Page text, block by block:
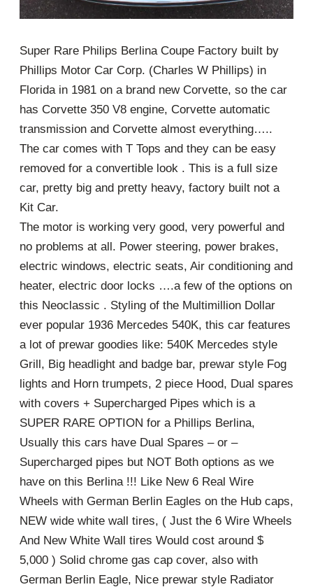
Super Rare Philips Berlina Coupe Factory built by
Phillips Motor Car Corp. (Charles W Phillips) in
Florida in 1981 on a brand new Corvette, so the car
has Corvette 350 V8 engine, Corvette automatic
transmission and Corvette almost everything…..
The car comes with T Tops and they can be easy
removed for a convertible look . This is a full size
car, pretty big and pretty heavy, factory built not a
Kit Car.
The motor is working very good, very powerful and
no problems at all. Power steering, power brakes,
electric windows, electric seats, Air conditioning and
heater, electric door locks ….a few of the options on
this Neoclassic . Styling of the Multimillion Dollar
ever popular 1936 Mercedes 540K, this car features
a lot of prewar goodies like: 540K Mercedes style
Grill, Big headlight and badge bar, prewar style Fog
lights and Horn trumpets, 2 piece Hood, Dual spares
with covers + Supercharged Pipes which is a
SUPER RARE OPTION for a Phillips Berlina,
Usually this cars have Dual Spares – or –
Supercharged pipes but NOT Both options as we
have on this Berlina !!! Like New 6 Real Wire
Wheels with German Berlin Eagles on the Hub caps,
NEW wide white wall tires, ( Just the 6 Wire Wheels
And New White Wall tires Would cost around $
5,000 ) Solid chrome gas cap cover, also with
German Berlin Eagle, Nice prewar style Radiator